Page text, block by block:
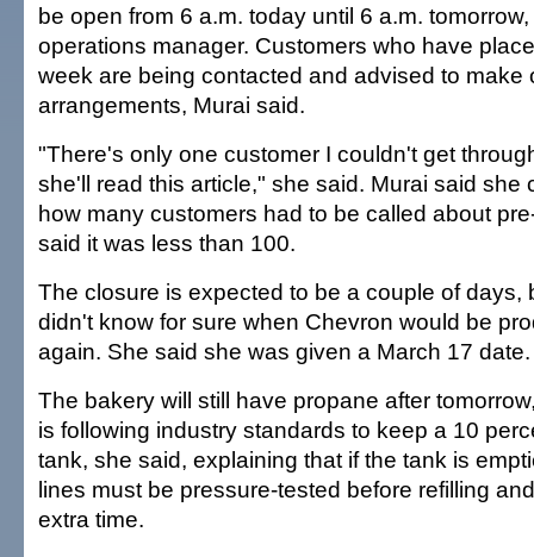
be open from 6 a.m. today until 6 a.m.
operations manager. Customers who have
week are being contacted and advised to make
arrangements, Murai said.
"There's only one customer I couldn't get
she'll read this article," she said. Murai said she
how many customers had to be called about
said it was less than 100.
The closure is expected to be a couple of days,
didn't know for sure when Chevron would be
again. She said she was given a March 17 date.
The bakery will still have propane after
is following industry standards to keep a 10
tank, she said, explaining that if the tank is
lines must be pressure-tested before refilling
extra time.